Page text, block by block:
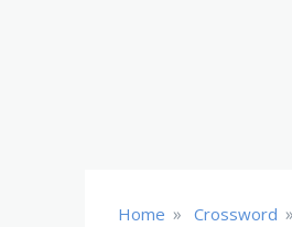
Home » Crossword »